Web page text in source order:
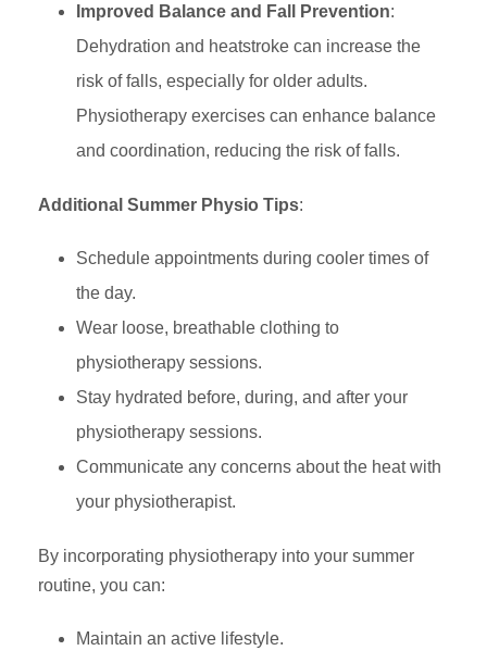
Improved Balance and Fall Prevention:
Dehydration and heatstroke can increase the
risk of falls, especially for older adults.
Physiotherapy exercises can enhance balance
and coordination, reducing the risk of falls.
Additional Summer Physio Tips:
Schedule appointments during cooler times of
the day.
Wear loose, breathable clothing to
physiotherapy sessions.
Stay hydrated before, during, and after your
physiotherapy sessions.
Communicate any concerns about the heat with
your physiotherapist.
By incorporating physiotherapy into your summer
routine, you can:
Maintain an active lifestyle.